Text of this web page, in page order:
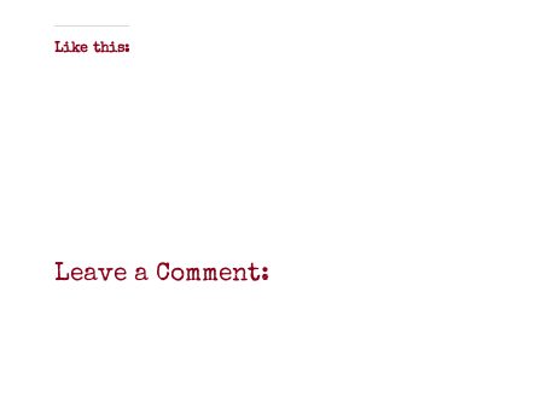
Like this:
Leave a Comment: